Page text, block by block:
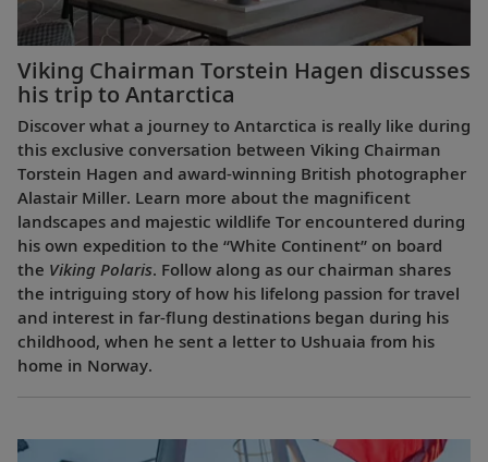
Viking Chairman Torstein Hagen discusses
his trip to Antarctica
Discover what a journey to Antarctica is really like during
this exclusive conversation between Viking Chairman
Torstein Hagen and award-winning British photographer
Alastair Miller. Learn more about the magnificent
landscapes and majestic wildlife Tor encountered during
his own expedition to the “White Continent” on board
the Viking Polaris. Follow along as our chairman shares
the intriguing story of how his lifelong passion for travel
and interest in far-flung destinations began during his
childhood, when he sent a letter to Ushuaia from his
home in Norway.